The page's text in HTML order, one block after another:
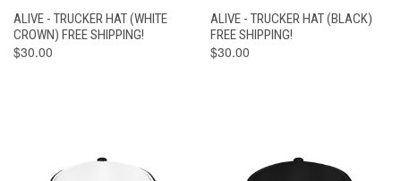
ALIVE - TRUCKER HAT (WHITE
CROWN) FREE SHIPPING!
$30.00
ALIVE - TRUCKER HAT (BLACK)
FREE SHIPPING!
$30.00